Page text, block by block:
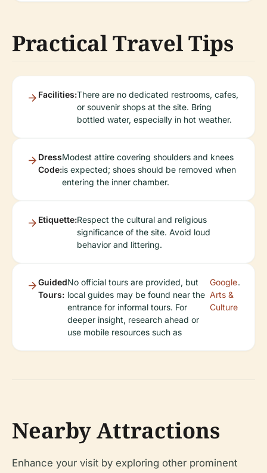
Practical Travel Tips
Facilities:There are no dedicated restrooms, cafes,
or souvenir shops at the site. Bring
bottled water, especially in hot weather.
Dress
Code:
Modest attire covering shoulders and knees
is expected; shoes should be removed when
entering the inner chamber.
Etiquette:Respect the cultural and religious
significance of the site. Avoid loud
behavior and littering.
Guided
Tours:
No official tours are provided, but
local guides may be found near the
entrance for informal tours. For
deeper insight, research ahead or
use mobile resources such as
Google
Arts &
Culture
.
Nearby Attractions
Enhance your visit by exploring other prominent